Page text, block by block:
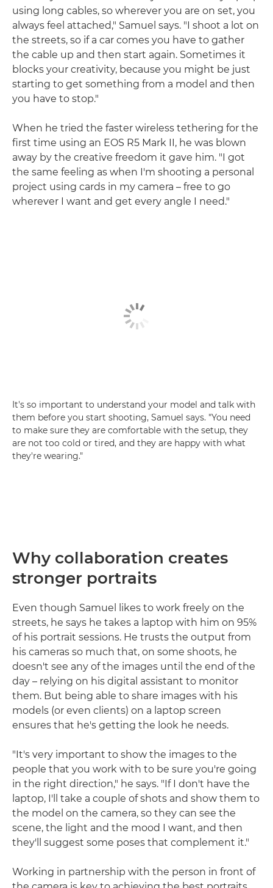
using long cables, so wherever you are on set, you
always feel attached," Samuel says. "I shoot a lot on
the streets, so if a car comes you have to gather
the cable up and then start again. Sometimes it
blocks your creativity, because you might be just
starting to get something from a model and then
you have to stop."
When he tried the faster wireless tethering for the
first time using an EOS R5 Mark II, he was blown
away by the creative freedom it gave him. "I got
the same feeling as when I'm shooting a personal
project using cards in my camera – free to go
wherever I want and get every angle I need."
It's so important to understand your model and talk with
them before you start shooting, Samuel says. "You need
to make sure they are comfortable with the setup, they
are not too cold or tired, and they are happy with what
they're wearing."
Why collaboration creates
stronger portraits
Even though Samuel likes to work freely on the
streets, he says he takes a laptop with him on 95%
of his portrait sessions. He trusts the output from
his cameras so much that, on some shoots, he
doesn't see any of the images until the end of the
day – relying on his digital assistant to monitor
them. But being able to share images with his
models (or even clients) on a laptop screen
ensures that he's getting the look he needs.
"It's very important to show the images to the
people that you work with to be sure you're going
in the right direction," he says. "If I don't have the
laptop, I'll take a couple of shots and show them to
the model on the camera, so they can see the
scene, the light and the mood I want, and then
they'll suggest some poses that complement it."
Working in partnership with the person in front of